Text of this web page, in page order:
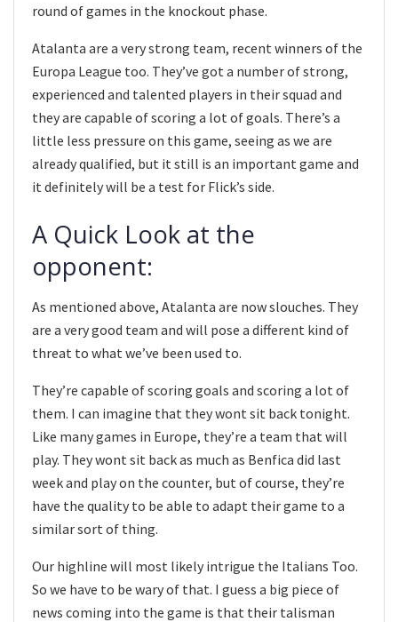
round of games in the knockout phase.
Atalanta are a very strong team, recent winners of the
Europa League too. They’ve got a number of strong,
experienced and talented players in their squad and
they are capable of scoring a lot of goals. There’s a
little less pressure on this game, seeing as we are
already qualified, but it still is an important game and
it definitely will be a test for Flick’s side.
A Quick Look at the
opponent:
As mentioned above, Atalanta are now slouches. They
are a very good team and will pose a different kind of
threat to what we’ve been used to.
They’re capable of scoring goals and scoring a lot of
them. I can imagine that they wont sit back tonight.
Like many games in Europe, they’re a team that will
play. They wont sit back as much as Benfica did last
week and play on the counter, but of course, they’re
have the quality to be able to adapt their game to a
similar sort of thing.
Our highline will most likely intrigue the Italians Too.
So we have to be wary of that. I guess a big piece of
news coming into the game is that their talisman